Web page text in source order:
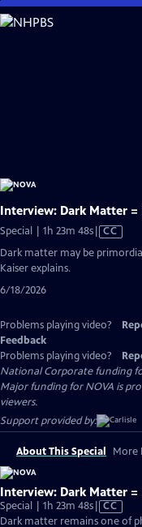
Skip
to
Interview: Dark Matter =
Special | 1h 23m 48sVideo
has
Closed
CC
Dark matter may be
Kaiser explains.
6/18/2026
Problems playing video?
Feedback
Problems playing video?
National Corporate funding
Major funding for NOVA is
viewers.
Support provided by:
About This Special More
Interview: Dark Matter =
Special | 1h 23m 48sVideo
has
CC
Dark matter remains one of